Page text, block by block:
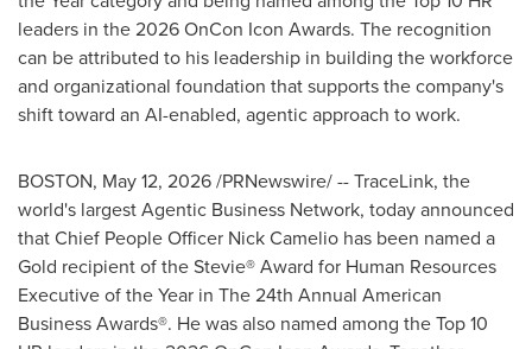
leaders in the 2026 OnCon Icon Awards. The recognition
can be attributed to his leadership in building the workforce
and organizational foundation that supports the company's
shift toward an AI-enabled, agentic approach to work.
BOSTON, May 12, 2026/PRNewswire/ -- TraceLink, the
world's largest Agentic Business Network, today announced
that Chief People Officer Nick Camelio has been named a
Gold recipient of the Stevie® Award for Human Resources
Executive of the Year in The 24th Annual American
Business Awards®. He was also named among the Top 10